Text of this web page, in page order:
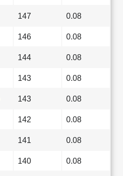
147 0.08
146 0.08
144 0.08
143 0.08
143 0.08
142 0.08
141 0.08
140 0.08